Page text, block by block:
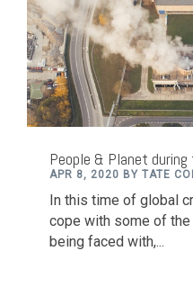
People & Planet during
APR 8, 2020 BY TATE
In this time of global
cope with some of the
being faced with,...